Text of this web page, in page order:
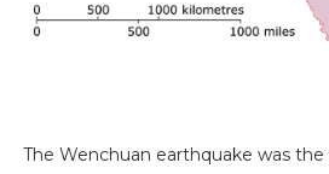
The Wenchuan earthquake was